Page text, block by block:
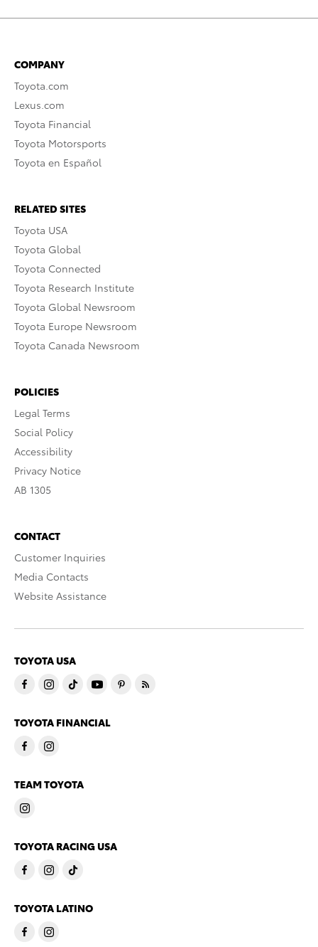
COMPANY
Toyota.com
Lexus.com
Toyota Financial
Toyota Motorsports
Toyota en Español
RELATED SITES
Toyota USA
Toyota Global
Toyota Connected
Toyota Research Institute
Toyota Global Newsroom
Toyota Europe Newsroom
Toyota Canada Newsroom
POLICIES
Legal Terms
Social Policy
Accessibility
Privacy Notice
AB 1305
CONTACT
Customer Inquiries
Media Contacts
Website Assistance
TOYOTA USA
TOYOTA FINANCIAL
TEAM TOYOTA
TOYOTA RACING USA
TOYOTA LATINO